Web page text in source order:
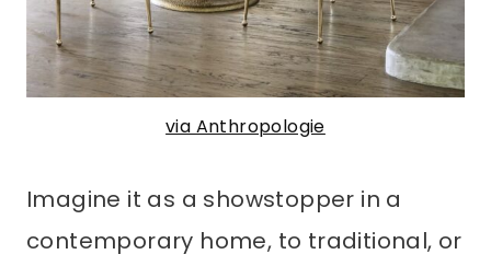
via Anthropologie
Imagine it as a showstopper in a
contemporary home, to traditional, or